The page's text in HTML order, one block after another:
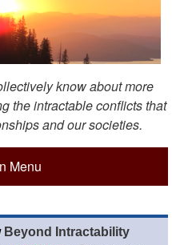
know about more
the intractable conflicts that
and our societies.
Menu
Beyond Intractability